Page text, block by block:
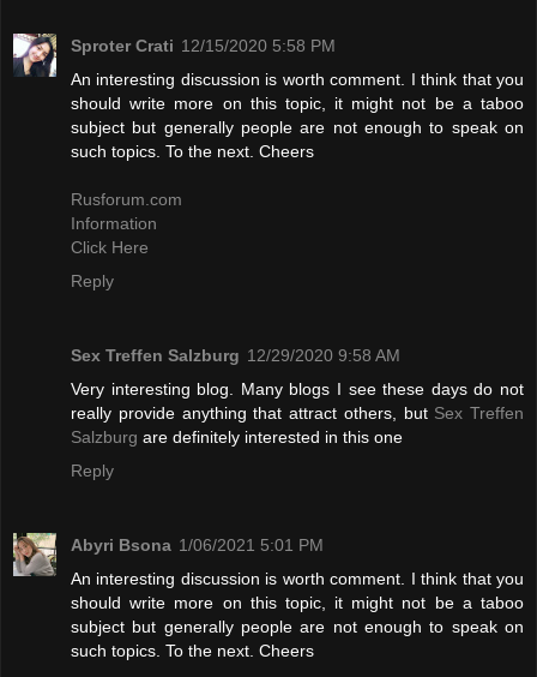
Sproter Crati 12/15/2020 5:58 PM
An interesting discussion is worth comment. I think that you
should write more on this topic, it might not be a taboo
subject but generally people are not enough to speak on
such topics. To the next. Cheers
Rusforum.com
Information
Click Here
Reply
Sex Treffen Salzburg 12/29/2020 9:58 AM
Very interesting blog. Many blogs I see these days do not
really provide anything that attract others, but Sex Treffen
Salzburg are definitely interested in this one
Reply
Abyri Bsona 1/06/2021 5:01 PM
An interesting discussion is worth comment. I think that you
should write more on this topic, it might not be a taboo
subject but generally people are not enough to speak on
such topics. To the next. Cheers